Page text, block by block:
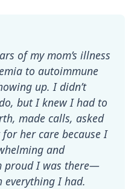
of my mom’s illness
to autoimmune
up. I didn’t
but I knew I had to
made calls, asked
her care because I
and
proud I was there—
everything I had.